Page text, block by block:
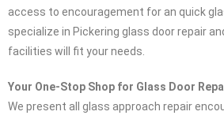
access to encouragement for an quick
specialize in Pickering glass door repair
facilities will fit your needs.
Your One-Stop Shop for Glass Door
We present all glass approach repair